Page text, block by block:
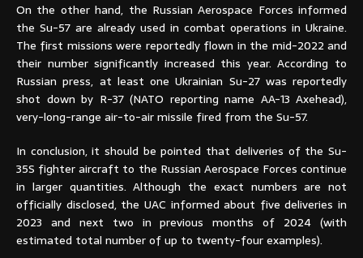
On the other hand, the Russian Aerospace Forces informed
the Su-57 are already used in combat operations in Ukraine.
The first missions were reportedly flown in the mid-2022 and
their number significantly increased this year. According to
Russian press, at least one Ukrainian Su-27 was reportedly
shot down by R-37 (NATO reporting name AA-13 Axehead),
very-long-range air-to-air missile fired from the Su-57.
In conclusion, it should be pointed that deliveries of the Su-
35S fighter aircraft to the Russian Aerospace Forces continue
in larger quantities. Although the exact numbers are not
officially disclosed, the UAC informed about five deliveries in
2023 and next two in previous months of 2024 (with
estimated total number of up to twenty-four examples).